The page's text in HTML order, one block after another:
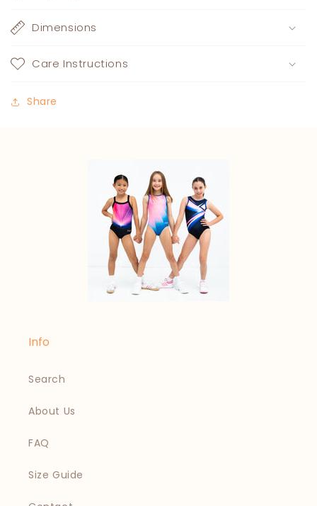
Dimensions
Care Instructions
Share
Info
Search
About Us
FAQ
Size Guide